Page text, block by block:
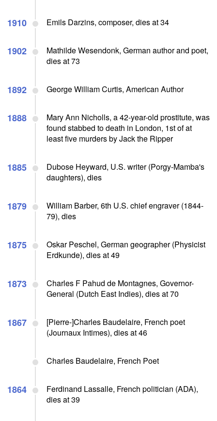
1910 Emils Darzins, composer, dies at 34
1902
Mathilde Wesendonk, German author and poet,
dies at 73
1892 George William Curtis, American Author
1888
Mary Ann Nicholls, a 42-year-old prostitute, was
found stabbed to death in London, 1st of at
least five murders by Jack the Ripper
1885
Dubose Heyward, U.S. writer (Porgy-Mamba's
daughters), dies
1879
William Barber, 6th U.S. chief engraver (1844-
79), dies
1875
Oskar Peschel, German geographer (Physicist
Erdkunde), dies at 49
1873
Charles F Pahud de Montagnes, Governor-
General (Dutch East Indies), dies at 70
1867
[Pierre-]Charles Baudelaire, French poet
(Journaux Intimes), dies at 46
Charles Baudelaire, French Poet
1864
Ferdinand Lassalle, French politician (ADA),
dies at 39